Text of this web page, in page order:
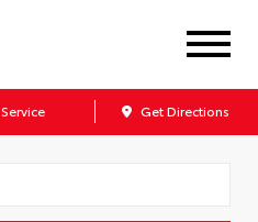
Service Get Directions